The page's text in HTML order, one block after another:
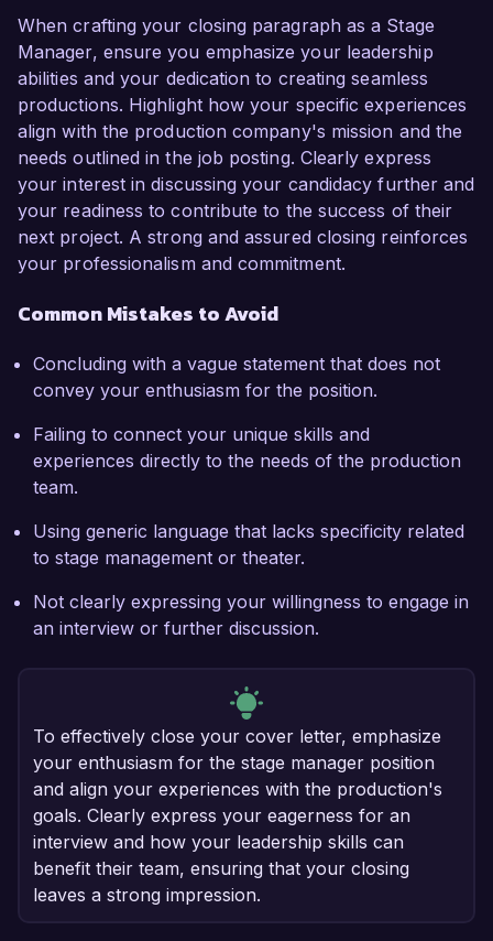
When crafting your closing paragraph as a Stage
Manager, ensure you emphasize your leadership
abilities and your dedication to creating seamless
productions. Highlight how your specific experiences
align with the production company's mission and the
needs outlined in the job posting. Clearly express
your interest in discussing your candidacy further and
your readiness to contribute to the success of their
next project. A strong and assured closing reinforces
your professionalism and commitment.
Common Mistakes to Avoid
Concluding with a vague statement that does not
convey your enthusiasm for the position.
Failing to connect your unique skills and
experiences directly to the needs of the production
team.
Using generic language that lacks specificity related
to stage management or theater.
Not clearly expressing your willingness to engage in
an interview or further discussion.
To effectively close your cover letter, emphasize
your enthusiasm for the stage manager position
and align your experiences with the production's
goals. Clearly express your eagerness for an
interview and how your leadership skills can
benefit their team, ensuring that your closing
leaves a strong impression.